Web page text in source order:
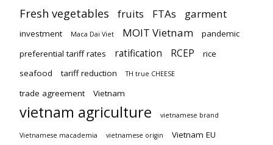
Fresh vegetables fruits FTAs garment
investment Maca Dai Viet MOIT Vietnam
pandemic
preferential tariff rates
ratification RCEP
rice
seafood
tariff reduction TH true CHEESE
trade agreement Vietnam
vietnam agriculture vietnamese brand
Vietnamese macademia vietnamese origin
Vietnam EU